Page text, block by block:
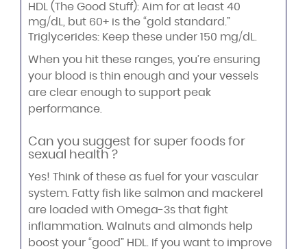
HDL (The Good Stuff): Aim for at least 40
mg/dL, but 60+ is the “gold standard.”
Triglycerides: Keep these under 150 mg/dL.
When you hit these ranges, you’re ensuring
your blood is thin enough and your vessels
are clear enough to support peak
performance.
Can you suggest for super foods for
sexual health ?
Yes! Think of these as fuel for your vascular
system. Fatty fish like salmon and mackerel
are loaded with Omega-3s that fight
inflammation. Walnuts and almonds help
boost your “good” HDL. If you want to improve